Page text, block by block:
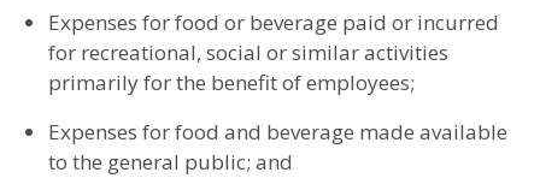
Expenses for food or beverage paid or incurred
for recreational, social or similar activities
primarily for the benefit of employees;
Expenses for food and beverage made available
to the general public; and